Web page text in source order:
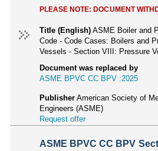
PLEASE NOTE: DOCUMENT
Title (English) ASME Boiler and
Code - Code Cases: Boilers and
Vessels - Section VIII: Pressure
Document was replaced by
ASME BPVC CC BPV :2025
Publisher American Society of
Engineers (ASME)
Request offer
ASME BPVC CC BPV